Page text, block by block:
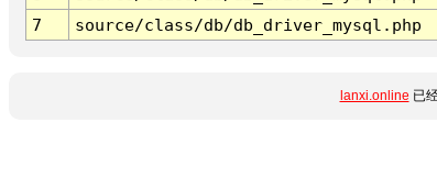
7
source/class/db/db_driver_mysql.php
lanxi.online 已